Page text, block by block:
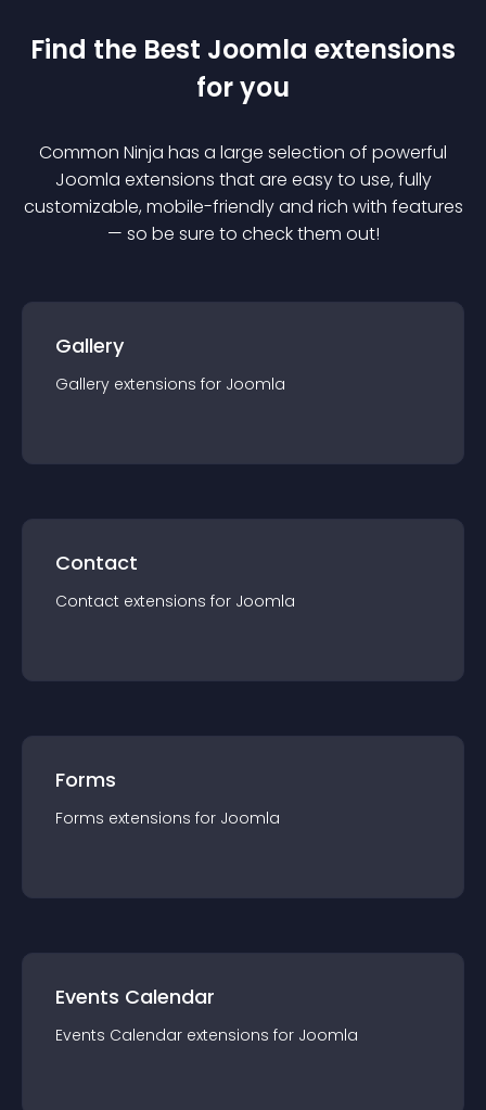
Find the Best Joomla extensions
for you
Common Ninja has a large selection of powerful
Joomla extensions that are easy to use, fully
customizable, mobile-friendly and rich with features
— so be sure to check them out!
Gallery
Gallery extensions for Joomla
Contact
Contact extensions for Joomla
Forms
Forms extensions for Joomla
Events Calendar
Events Calendar extensions for Joomla